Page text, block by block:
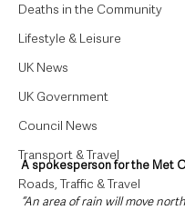
Deaths in the Community
Lifestyle & Leisure
UK News
UK Government
Council News
Transport & Travel
Roads, Traffic & Travel
A spokesperson for the Met
“An area of rain will move